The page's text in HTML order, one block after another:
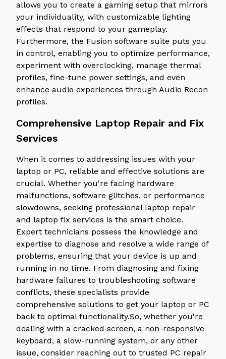
allows you to create a gaming setup that mirrors
your individuality, with customizable lighting
effects that respond to your gameplay.
Furthermore, the Fusion software suite puts you
in control, enabling you to optimize performance,
experiment with overclocking, manage thermal
profiles, fine-tune power settings, and even
enhance audio experiences through Audio Recon
profiles.
Comprehensive Laptop Repair and Fix
Services
When it comes to addressing issues with your
laptop or PC, reliable and effective solutions are
crucial. Whether you're facing hardware
malfunctions, software glitches, or performance
slowdowns, seeking professional laptop repair
and laptop fix services is the smart choice.
Expert technicians possess the knowledge and
expertise to diagnose and resolve a wide range of
problems, ensuring that your device is up and
running in no time. From diagnosing and fixing
hardware failures to troubleshooting software
conflicts, these specialists provide
comprehensive solutions to get your laptop or PC
back to optimal functionality.So, whether you're
dealing with a cracked screen, a non-responsive
keyboard, a slow-running system, or any other
issue, consider reaching out to trusted PC repair